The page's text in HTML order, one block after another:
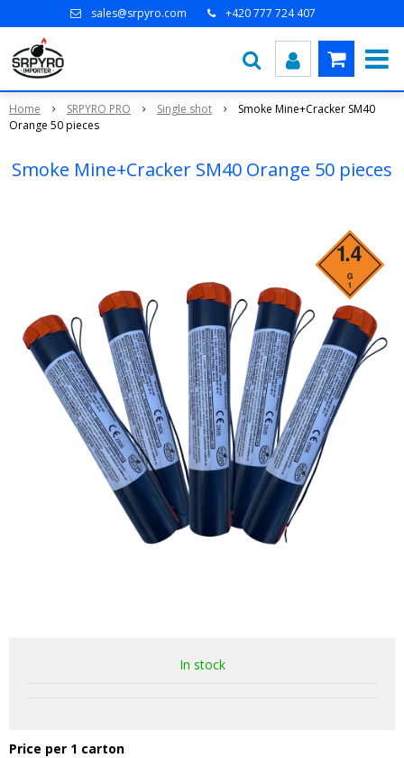
sales@srpyro.com +420 777 724 407
Home SRPYRO PRO Single shot
Smoke Mine+Cracker SM40
Orange 50 pieces
Smoke Mine+Cracker SM40 Orange 50 pieces
In stock
Price per 1 carton